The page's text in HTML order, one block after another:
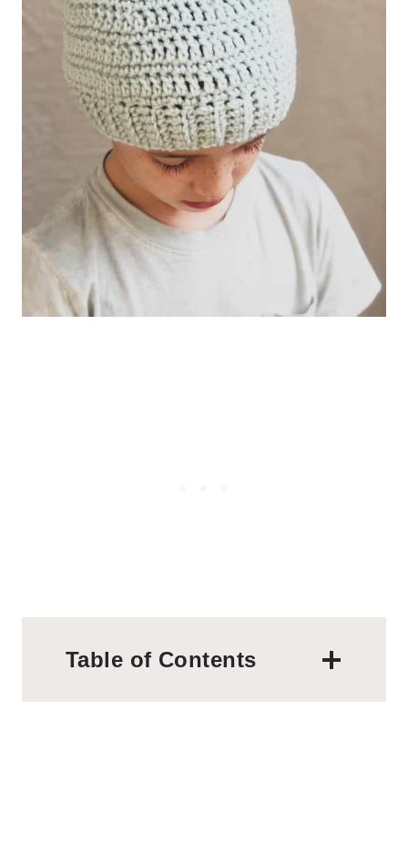
Table of Contents